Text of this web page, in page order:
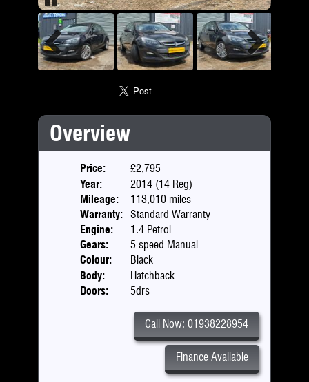
Overview
Price:
£2,795
Year:
2014 (14 Reg)
Mileage:
113,010 miles
Warranty:
Standard Warranty
Engine:
1.4 Petrol
Gears:
5 speed Manual
Colour:
Black
Body:
Hatchback
Doors:
5drs
Call Now: 01938228954
Finance Available
Pause
Previous Next